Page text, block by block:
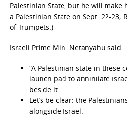
Palestinian State, but he will make
a Palestinian State on Sept. 22-23;
of Trumpets.)
Israeli Prime Min. Netanyahu said:
“A Palestinian state in these
launch pad to annihilate
beside it.
Let’s be clear: the
alongside Israel.